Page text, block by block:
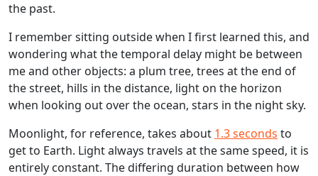
the past.
I remember sitting outside when I first learned this, and
wondering what the temporal delay might be between
me and other objects: a plum tree, trees at the end of
the street, hills in the distance, light on the horizon
when looking out over the ocean, stars in the night sky.
Moonlight, for reference, takes about 1.3 seconds to
get to Earth. Light always travels at the same speed, it is
entirely constant. The differing duration between how